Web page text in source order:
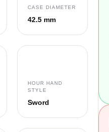
CASE DIAMETER
42.5 mm
HOUR HAND
STYLE
Sword